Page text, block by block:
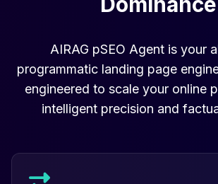
AIRAG pSEO Agent is your
programmatic landing page
engineered to scale your online
intelligent precision and